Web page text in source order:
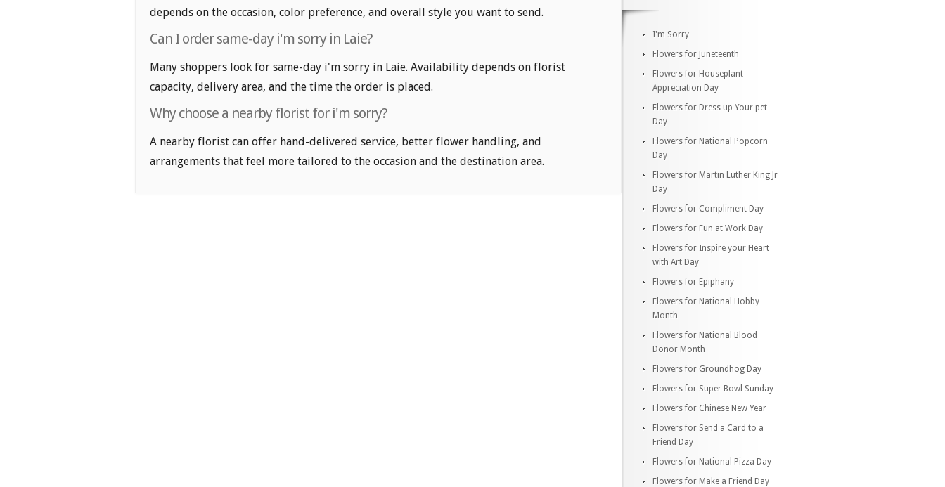
depends on the occasion, color preference, and overall style you want to send.
Can I order same-day i'm sorry in Laie?
Many shoppers look for same-day i'm sorry in Laie. Availability depends on florist
capacity, delivery area, and the time the order is placed.
Why choose a nearby florist for i'm sorry?
A nearby florist can offer hand-delivered service, better flower handling, and
arrangements that feel more tailored to the occasion and the destination area.
I'm Sorry
Flowers for Juneteenth
Flowers for Houseplant
Appreciation Day
Flowers for Dress up Your pet
Day
Flowers for National Popcorn
Day
Flowers for Martin Luther King Jr
Day
Flowers for Compliment Day
Flowers for Fun at Work Day
Flowers for Inspire your Heart
with Art Day
Flowers for Epiphany
Flowers for National Hobby
Month
Flowers for National Blood
Donor Month
Flowers for Groundhog Day
Flowers for Super Bowl Sunday
Flowers for Chinese New Year
Flowers for Send a Card to a
Friend Day
Flowers for National Pizza Day
Flowers for Make a Friend Day